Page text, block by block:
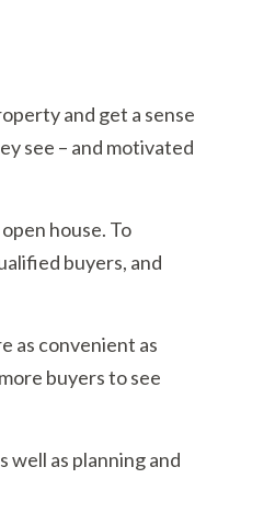
and get a sense
see – and motivated
house. To
buyers, and
as convenient as
buyers to see
well as planning and